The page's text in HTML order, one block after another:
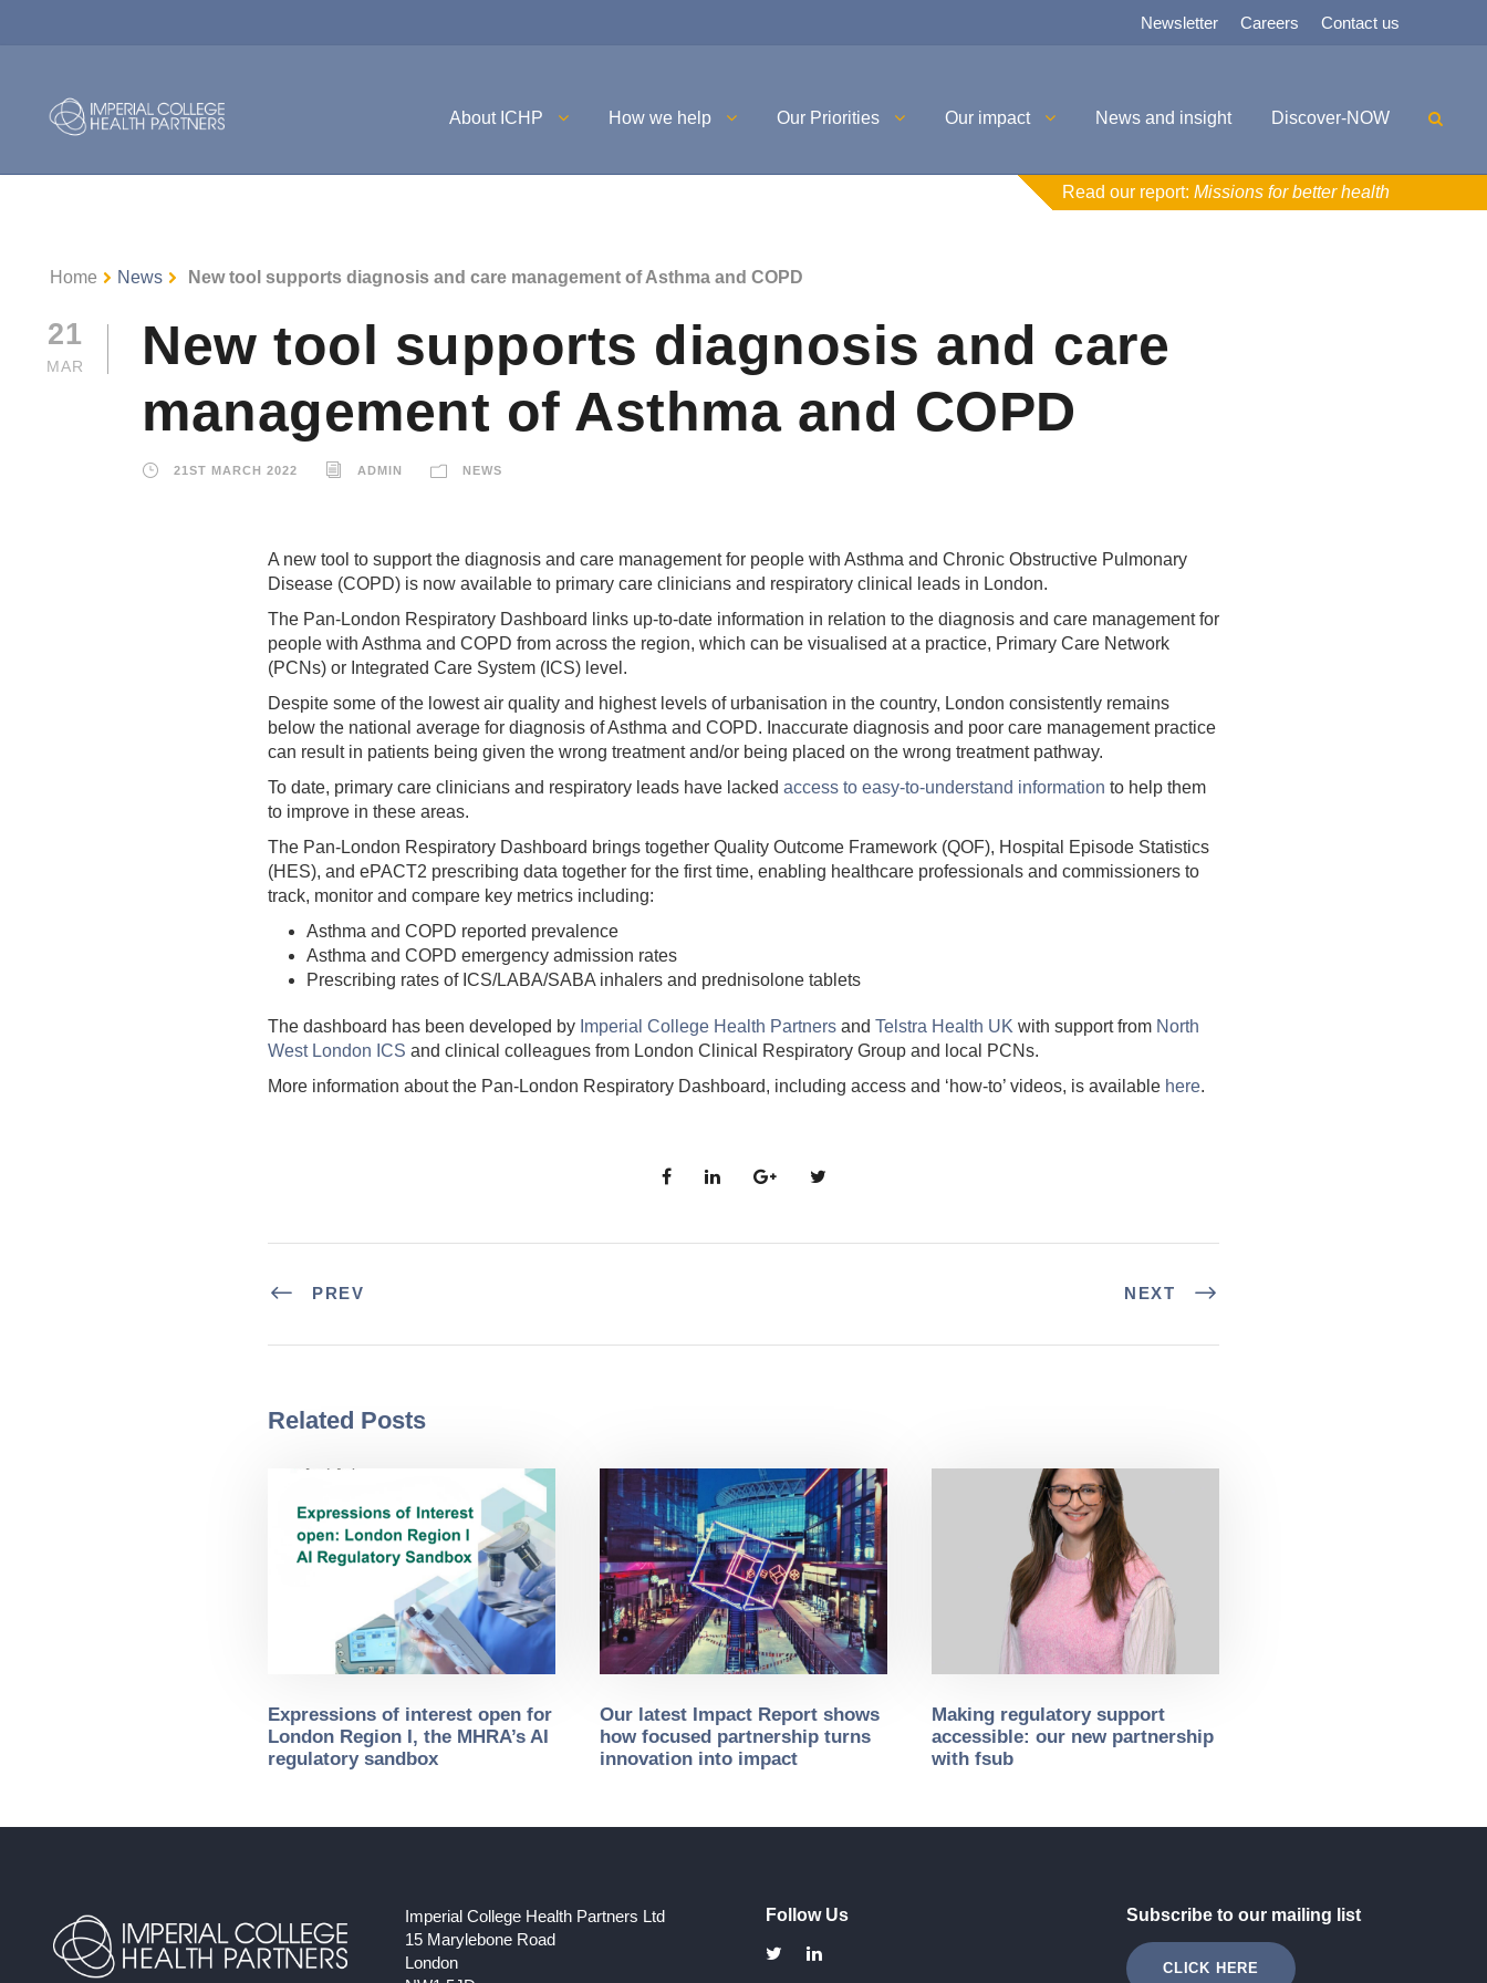
Newsletter Careers Contact us
About ICHP How we help Our Priorities Our impact News and insight Discover-NOW
Read our report: Missions for better health
Home News New tool supports diagnosis and care management of Asthma and COPD
21
MAR
New tool supports diagnosis and care
management of Asthma and COPD
21ST MARCH 2022 ADMIN NEWS
A new tool to support the diagnosis and care management for people with Asthma and Chronic Obstructive Pulmonary
Disease (COPD) is now available to primary care clinicians and respiratory clinical leads in London.
The Pan-London Respiratory Dashboard links up-to-date information in relation to the diagnosis and care management for
people with Asthma and COPD from across the region, which can be visualised at a practice, Primary Care Network
(PCNs) or Integrated Care System (ICS) level.
Despite some of the lowest air quality and highest levels of urbanisation in the country, London consistently remains
below the national average for diagnosis of Asthma and COPD. Inaccurate diagnosis and poor care management practice
can result in patients being given the wrong treatment and/or being placed on the wrong treatment pathway.
To date, primary care clinicians and respiratory leads have lacked access to easy-to-understand information to help them
to improve in these areas.
The Pan-London Respiratory Dashboard brings together Quality Outcome Framework (QOF), Hospital Episode Statistics
(HES), and ePACT2 prescribing data together for the first time, enabling healthcare professionals and commissioners to
track, monitor and compare key metrics including:
Asthma and COPD reported prevalence
Asthma and COPD emergency admission rates
Prescribing rates of ICS/LABA/SABA inhalers and prednisolone tablets
The dashboard has been developed by Imperial College Health Partners and Telstra Health UK with support from North
West London ICS and clinical colleagues from London Clinical Respiratory Group and local PCNs.
More information about the Pan-London Respiratory Dashboard, including access and ‘how-to’ videos, is available here.
PREV NEXT
Related Posts
Expressions of interest open for
London Region I, the MHRA’s AI
regulatory sandbox
Our latest Impact Report shows
how focused partnership turns
innovation into impact
Making regulatory support
accessible: our new partnership
with fsub
Imperial College Health Partners Ltd
15 Marylebone Road
London
Follow Us Subscribe to our mailing list
CLICK HERE